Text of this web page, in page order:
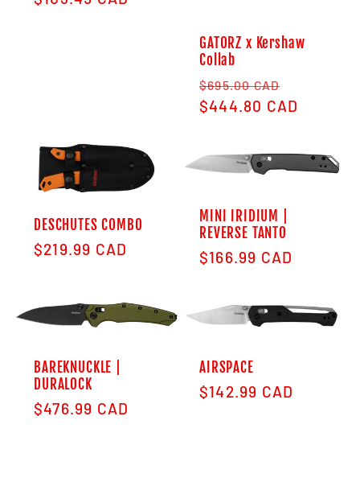
GATORZ x Kershaw
Collab
Regular price
$695.00 CAD
$444.80 CAD
DESCHUTES COMBO
Regular price
$219.99 CAD
MINI IRIDIUM |
REVERSE TANTO
Regular price
$166.99 CAD
BAREKNUCKLE |
DURALOCK
Regular price
$476.99 CAD
AIRSPACE
Regular price
$142.99 CAD